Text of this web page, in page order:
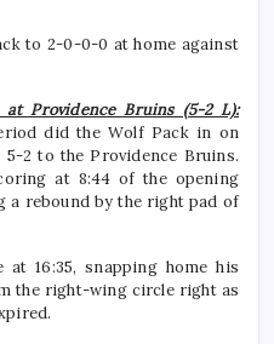
to 2-0-0-0 at home against
at Providence Bruins (5-2 L):
did the Wolf Pack in on
2 to the Providence Bruins.
at 8:44 of the opening
a rebound by the right pad of
16:35, snapping home his
the right-wing circle right as